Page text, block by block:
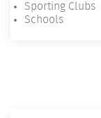
Sporting Clubs
Schools